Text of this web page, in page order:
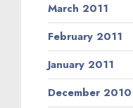
March 2011
February 2011
January 2011
December 2010